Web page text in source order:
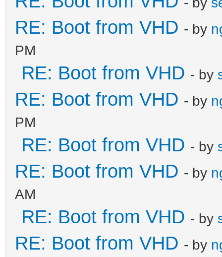
RE: Boot from VHD - by
PM
RE: Boot from VHD - by
RE: Boot from VHD - by
PM
RE: Boot from VHD - by
RE: Boot from VHD - by
AM
RE: Boot from VHD - by
RE: Boot from VHD - by